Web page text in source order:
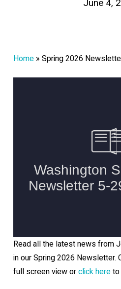
June 4,
Home» Spring 2026
Read all the latest news from
in our Spring 2026 Newsletter.
full screen view orclick hereto